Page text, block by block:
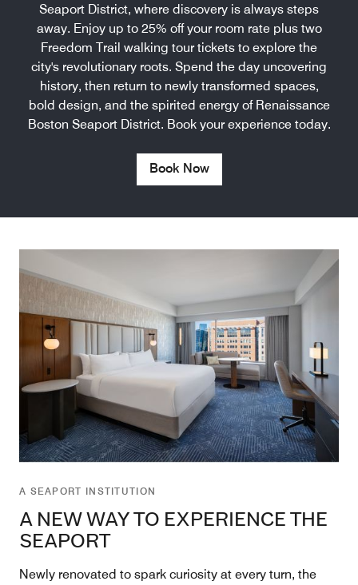
Seaport District, where discovery is always steps
away. Enjoy up to 25% off your room rate plus two
Freedom Trail walking tour tickets to explore the
city's revolutionary roots. Spend the day uncovering
history, then return to newly transformed spaces,
bold design, and the spirited energy of Renaissance
Boston Seaport District. Book your experience today.
Book Now
A SEAPORT INSTITUTION
A NEW WAY TO EXPERIENCE THE
SEAPORT
Newly renovated to spark curiosity at every turn, the